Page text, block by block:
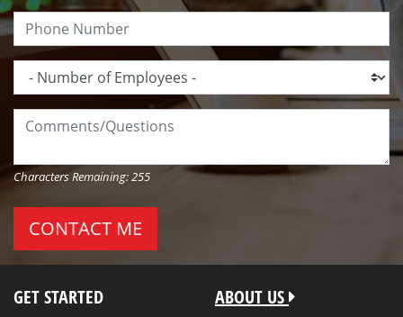
Phone Number:
Number of Employees:
Comments/Questions:
Characters Remaining:255
GET STARTED ABOUT US